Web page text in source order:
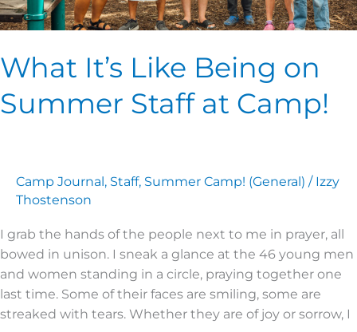
What It’s Like Being on
Summer Staff at Camp!
Camp Journal, Staff, Summer Camp! (General) / Izzy
Thostenson
I grab the hands of the people next to me in prayer, all
bowed in unison. I sneak a glance at the 46 young men
and women standing in a circle, praying together one
last time. Some of their faces are smiling, some are
streaked with tears. Whether they are of joy or sorrow, I